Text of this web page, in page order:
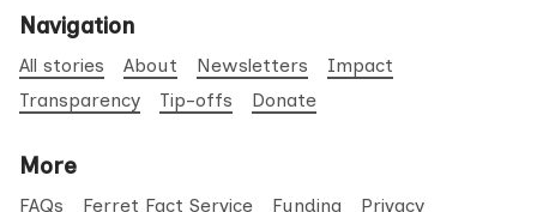
Navigation
All stories About Newsletters
Impact
Transparency
Tip-offs Donate
More
FAQs Ferret Fact Service Funding
Privacy